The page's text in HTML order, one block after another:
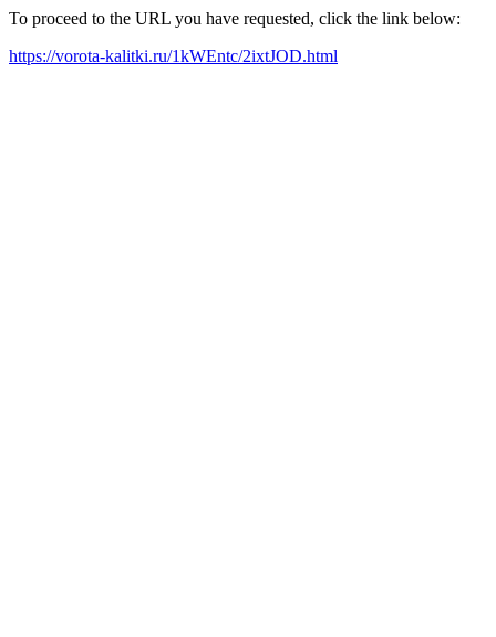
To proceed to the URL you have requested, click the link below:
https://vorota-kalitki.ru/1kWEntc/2ixtJOD.html